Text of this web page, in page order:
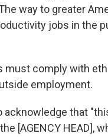
way to greater
jobs in the
must comply with
employment.
that
[AGENCY HEAD],